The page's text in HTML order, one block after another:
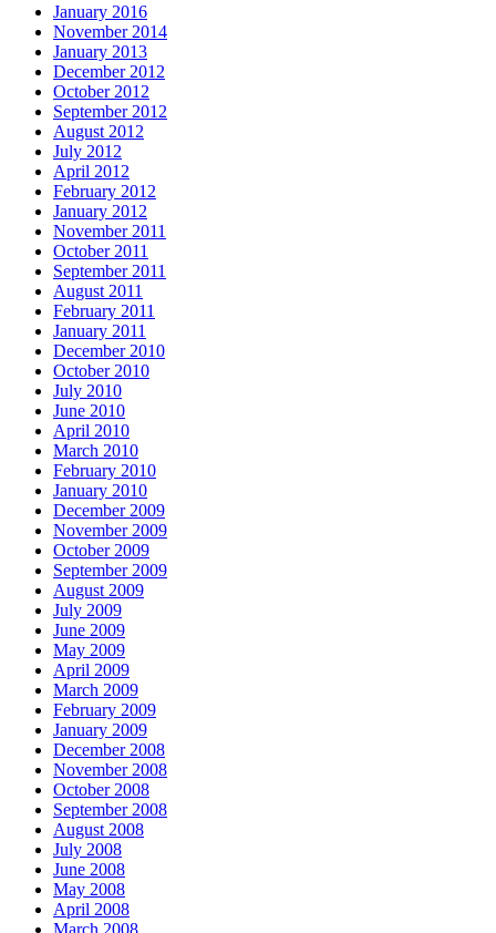
January 2016
November 2014
January 2013
December 2012
October 2012
September 2012
August 2012
July 2012
April 2012
February 2012
January 2012
November 2011
October 2011
September 2011
August 2011
February 2011
January 2011
December 2010
October 2010
July 2010
June 2010
April 2010
March 2010
February 2010
January 2010
December 2009
November 2009
October 2009
September 2009
August 2009
July 2009
June 2009
May 2009
April 2009
March 2009
February 2009
January 2009
December 2008
November 2008
October 2008
September 2008
August 2008
July 2008
June 2008
May 2008
April 2008
March 2008